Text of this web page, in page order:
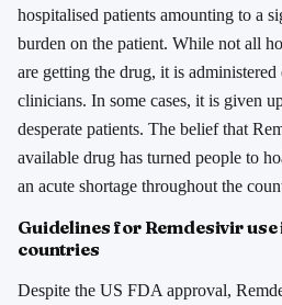
hospitalised patients amounting to a
burden on the patient. While not all
are getting the drug, it is
clinicians. In some cases, it is given
desperate patients. The belief that
available drug has turned people to
an acute shortage throughout the
Guidelines for Remdesivir use
countries
Despite the US FDA approval,